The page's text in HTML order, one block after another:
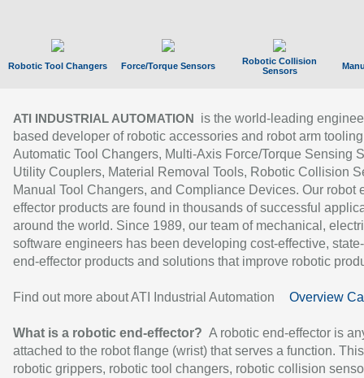
Robotic Tool Changers Force/Torque Sensors
Robotic Collision
Sensors
ATI INDUSTRIAL AUTOMATION
is the world-leading
based developer of robotic accessories and robot arm
Automatic Tool Changers, Multi-Axis Force/Torque Sensing
Utility Couplers, Material Removal Tools, Robotic Collision
Manual Tool Changers, and Compliance Devices. Our robot
effector products are found in thousands of successful
around the world. Since 1989, our team of mechanical,
software engineers has been developing cost-effective,
end-effector products and solutions that improve robotic
Find out more about ATI Industrial Automation Overview
What is a robotic end-effector? A robotic end-effector is
attached to the robot flange (wrist) that serves a function.
robotic grippers, robotic tool changers, robotic collision